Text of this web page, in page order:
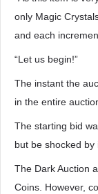
only Magic
and each
“Let us begin!”
The instant the
in the entire
The starting bid
but be shocked by
The Dark Auction
Coins. However,